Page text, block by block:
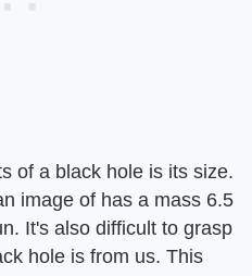
of a black hole is its size.
image of has a mass 6.5
It's also difficult to grasp
hole is from us. This